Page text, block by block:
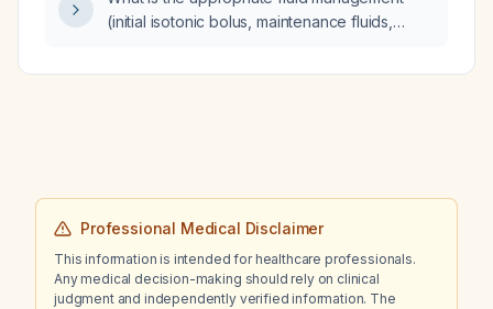
(initial isotonic bolus, maintenance fluids,
for a newborn infant presenting with shock?
Professional Medical Disclaimer
This information is intended for healthcare professionals.
Any medical decision-making should rely on clinical
judgment and independently verified information. The